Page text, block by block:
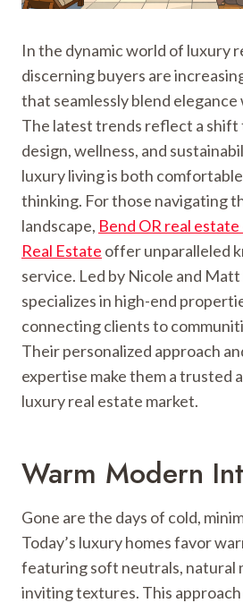
In the dynamic world of luxury
discerning buyers are
that seamlessly blend
The latest trends reflect a
design, wellness, and
luxury living is both
thinking. For those navigating
landscape, Bend OR real
Real Estate offer unparalleled
service. Led by Nicole and
specializes in high-end
connecting clients to
Their personalized approach
expertise make them a trusted
luxury real estate market.
Warm Modern
Gone are the days of cold,
Today’s luxury homes favor
featuring soft neutrals, natural
inviting textures. This